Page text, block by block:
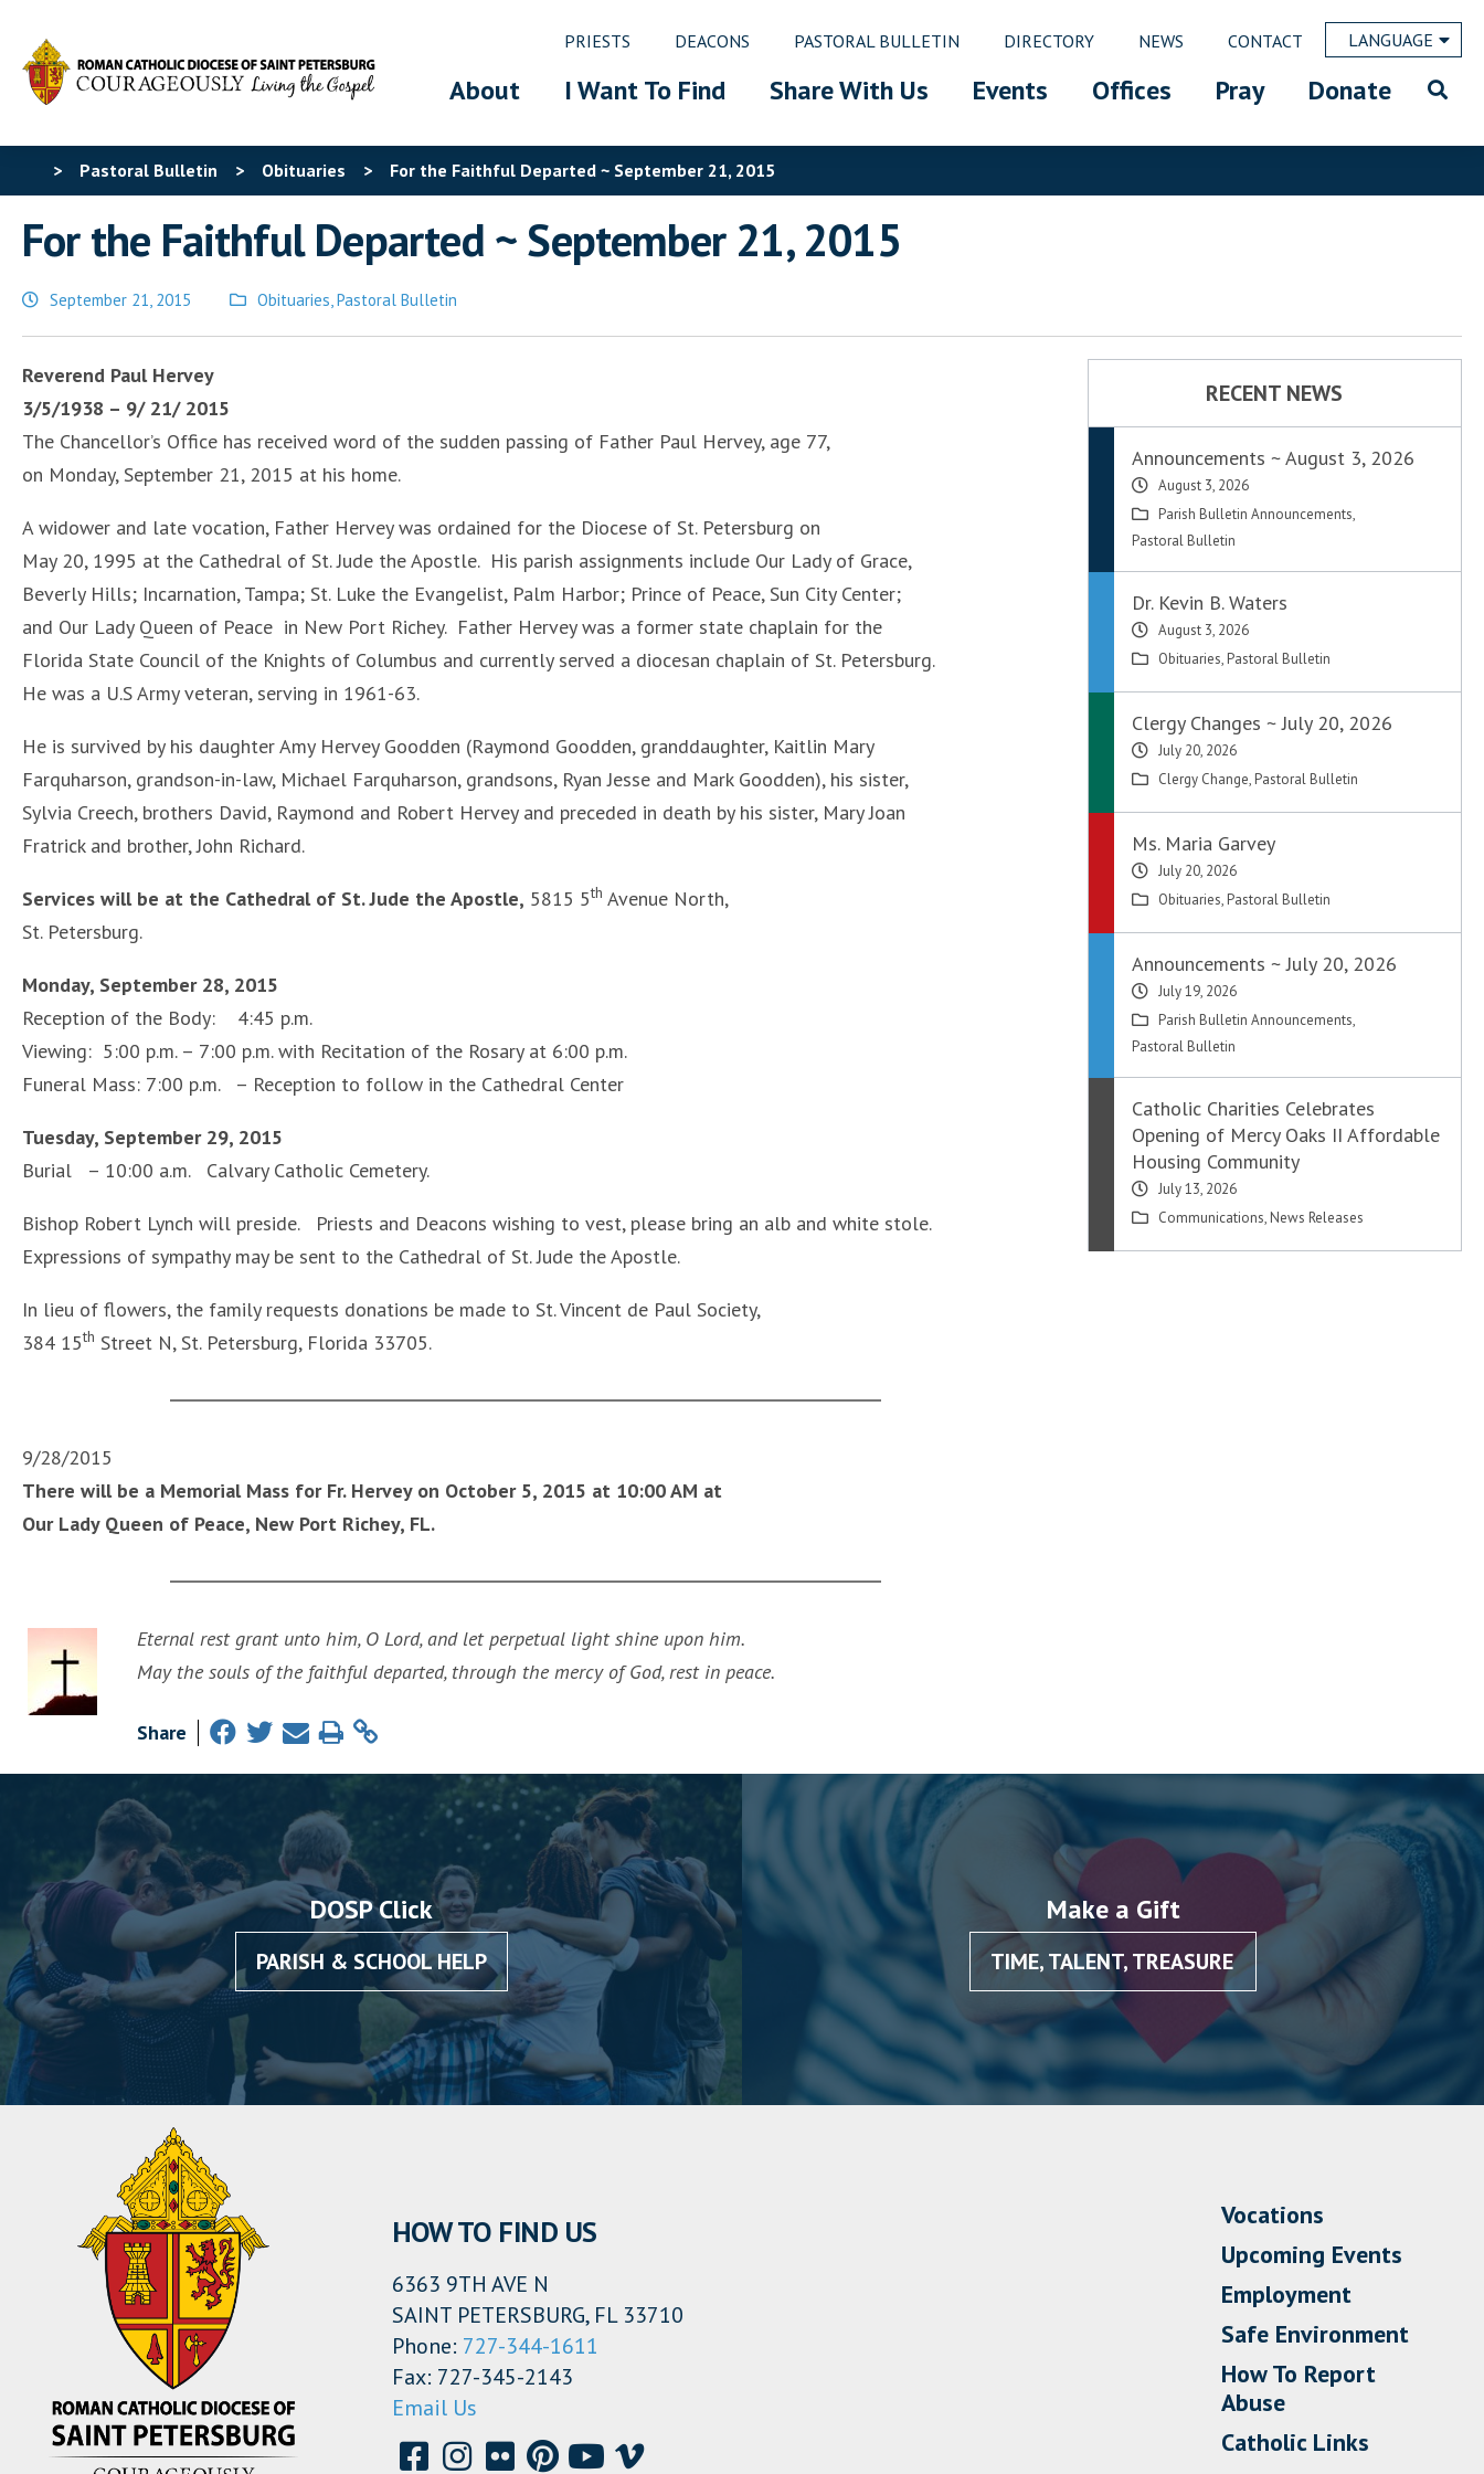
PRIESTS DEACONS PASTORAL BULLETIN DIRECTORY NEWS CONTACT LANGUAGE
About I Want To Find Share With Us Events Offices Pray Donate
> Pastoral Bulletin > Obituaries > For the Faithful Departed ~ September 21, 2015
For the Faithful Departed ~ September 21, 2015
September 21, 2015
Posted
in
Obituaries,Pastoral Bulletin
Reverend Paul Hervey
3/5/1938 – 9/ 21/ 2015
The Chancellor’s Office has received word of the sudden passing of Father Paul Hervey, age 77,
on Monday, September 21, 2015 at his home.
A widower and late vocation, Father Hervey was ordained for the Diocese of St. Petersburg on
May 20, 1995 at the Cathedral of St. Jude the Apostle. His parish assignments include Our Lady of Grace,
Beverly Hills; Incarnation, Tampa; St. Luke the Evangelist, Palm Harbor; Prince of Peace, Sun City Center;
and Our Lady Queen of Peace in New Port Richey. Father Hervey was a former state chaplain for the
Florida State Council of the Knights of Columbus and currently served a diocesan chaplain of St. Petersburg.
He was a U.S Army veteran, serving in 1961-63.
He is survived by his daughter Amy Hervey Goodden (Raymond Goodden, granddaughter, Kaitlin Mary
Farquharson, grandson-in-law, Michael Farquharson, grandsons, Ryan Jesse and Mark Goodden), his sister,
Sylvia Creech, brothers David, Raymond and Robert Hervey and preceded in death by his sister, Mary Joan
Fratrick and brother, John Richard.
Services will be at the Cathedral of St. Jude the Apostle, 5815 5th Avenue North,
St. Petersburg.
Monday, September 28, 2015
Reception of the Body: 4:45 p.m.
Viewing: 5:00 p.m. – 7:00 p.m. with Recitation of the Rosary at 6:00 p.m.
Funeral Mass: 7:00 p.m. – Reception to follow in the Cathedral Center
Tuesday, September 29, 2015
Burial – 10:00 a.m. Calvary Catholic Cemetery.
Bishop Robert Lynch will preside. Priests and Deacons wishing to vest, please bring an alb and white stole.
Expressions of sympathy may be sent to the Cathedral of St. Jude the Apostle.
In lieu of flowers, the family requests donations be made to St. Vincent de Paul Society,
384 15th Street N, St. Petersburg, Florida 33705.
9/28/2015
There will be a Memorial Mass for Fr. Hervey on October 5, 2015 at 10:00 AM at
Our Lady Queen of Peace, New Port Richey, FL.
Eternal rest grant unto him, O Lord, and let perpetual light shine upon him.
May the souls of the faithful departed, through the mercy of God, rest in peace.
Share
RECENT NEWS
Announcements ~ August 3, 2026
August 3, 2026
Parish Bulletin Announcements,
Pastoral Bulletin
Dr. Kevin B. Waters
August 3, 2026
Obituaries, Pastoral Bulletin
Clergy Changes ~ July 20, 2026
July 20, 2026
Clergy Change, Pastoral Bulletin
Ms. Maria Garvey
July 20, 2026
Obituaries, Pastoral Bulletin
Announcements ~ July 20, 2026
July 19, 2026
Parish Bulletin Announcements,
Pastoral Bulletin
Catholic Charities Celebrates
Opening of Mercy Oaks II Affordable
Housing Community
July 13, 2026
Communications, News Releases
DOSP Click
PARISH & SCHOOL HELP
Make a Gift
TIME, TALENT, TREASURE
HOW TO FIND US
6363 9TH AVE N
SAINT PETERSBURG, FL 33710
Phone: 727-344-1611
Fax: 727-345-2143
Email Us
Vocations
Upcoming Events
Employment
Safe Environment
How To Report
Abuse
Catholic Links